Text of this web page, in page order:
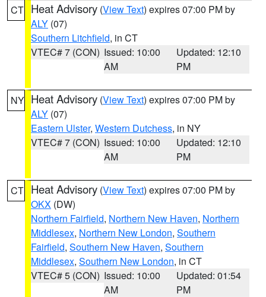
CT Heat Advisory (View Text) expires 07:00 PM by
ALY (07)
Southern Litchfield, in CT
VTEC# 7 (CON) Issued: 10:00
AM
Updated: 12:10
PM
NY Heat Advisory (View Text) expires 07:00 PM by
ALY (07)
Eastern Ulster, Western Dutchess, in NY
VTEC# 7 (CON) Issued: 10:00
AM
Updated: 12:10
PM
CT Heat Advisory (View Text) expires 07:00 PM by
OKX (DW)
Northern Fairfield, Northern New Haven, Northern
Middlesex, Northern New London, Southern
Fairfield, Southern New Haven, Southern
Middlesex, Southern New London, in CT
VTEC# 5 (CON) Issued: 10:00
AM
Updated: 01:54
PM